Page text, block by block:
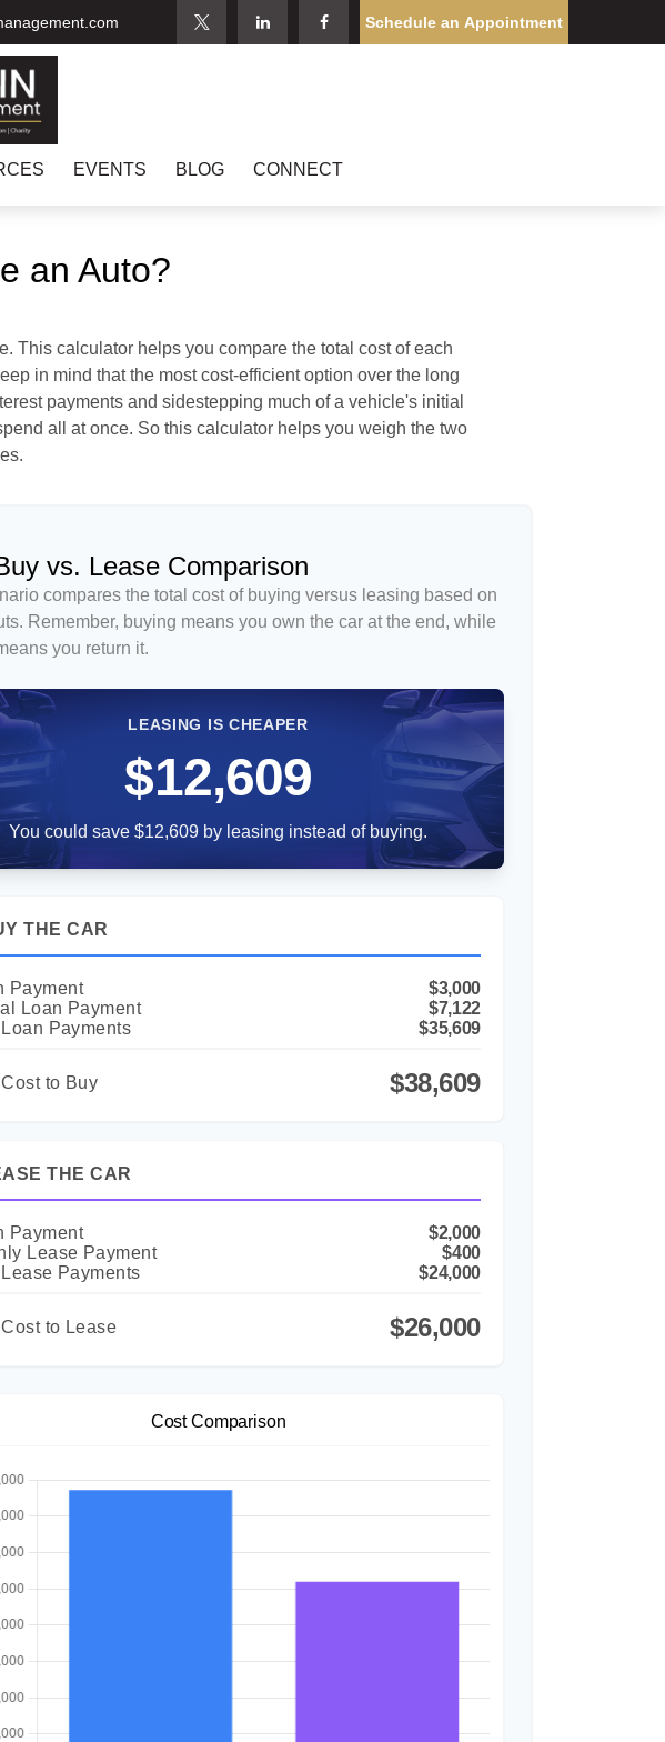
Schedule an Appointment
EVENTS BLOG CONNECT
an Auto?
This calculator helps you compare the total cost of each
in mind that the most cost-efficient option over the long
payments and sidestepping much of a vehicle's initial
all at once. So this calculator helps you weigh the two
vs. Lease Comparison
compares the total cost of buying versus leasing based on
Remember, buying means you own the car at the end, while
you return it.
LEASING IS CHEAPER
$12,609
You could save $12,609 by leasing instead of buying.
THE CAR
Payment
$3,000
Loan Payment
$7,122
Payments
$35,609
to Buy $38,609
THE CAR
Payment
$2,000
Lease Payment
$400
Payments
$24,000
to Lease $26,000
Cost Comparison